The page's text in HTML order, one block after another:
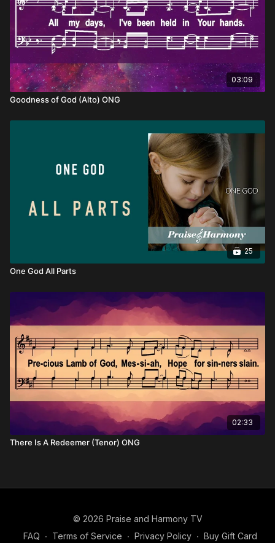
03:09
Goodness of God (Alto) ONG
25
One God All Parts
02:33
There Is A Redeemer (Tenor) ONG
© 2026 Praise and Harmony TV
FAQ ∙ Terms of Service ∙ Privacy Policy ∙ Buy Gift Card